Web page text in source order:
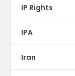
IP Rights
IPA
Iran